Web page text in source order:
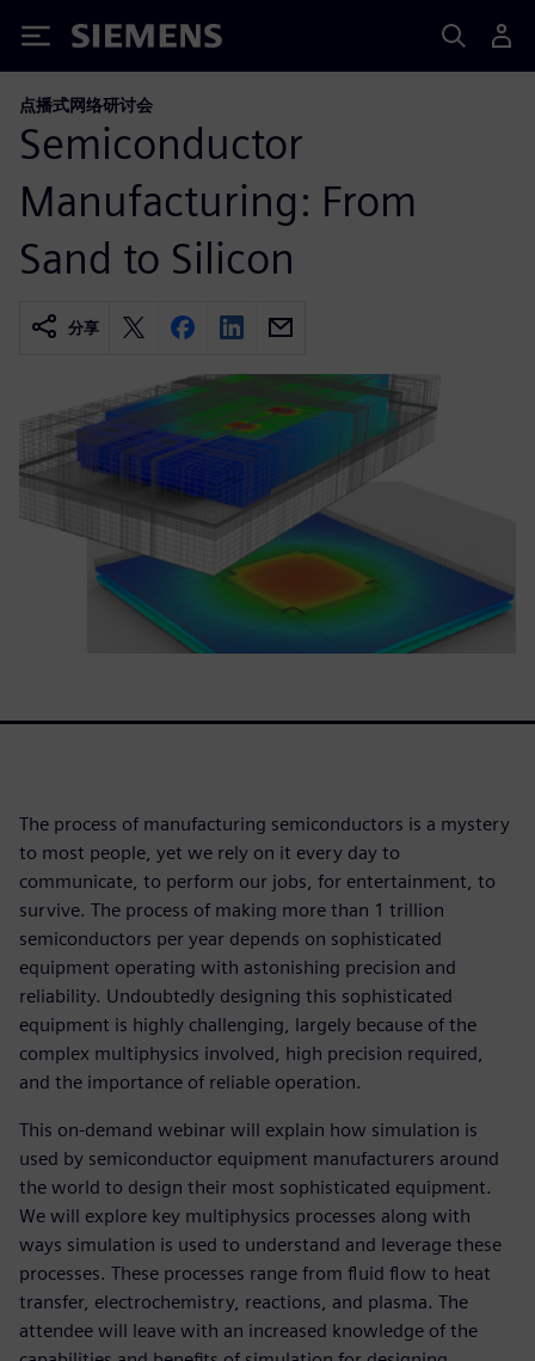
Siemens
点播式网络研讨会
Semiconductor
Manufacturing: From
Sand to Silicon
分享
The process of manufacturing semiconductors is a mystery
to most people, yet we rely on it every day to
communicate, to perform our jobs, for entertainment, to
survive. The process of making more than 1 trillion
semiconductors per year depends on sophisticated
equipment operating with astonishing precision and
reliability. Undoubtedly designing this sophisticated
equipment is highly challenging, largely because of the
complex multiphysics involved, high precision required,
and the importance of reliable operation.
This on-demand webinar will explain how simulation is
used by semiconductor equipment manufacturers around
the world to design their most sophisticated equipment.
We will explore key multiphysics processes along with
ways simulation is used to understand and leverage these
processes. These processes range from fluid flow to heat
transfer, electrochemistry, reactions, and plasma. The
attendee will leave with an increased knowledge of the